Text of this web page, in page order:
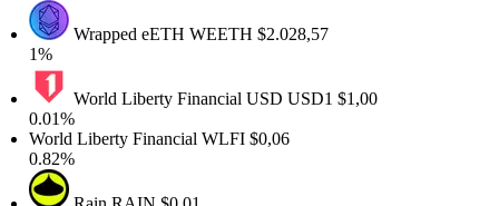
Wrapped eETHWEETH$2.028,57
World Liberty Financial USDUSD1$1,00
Liberty FinancialWLFI$0,06